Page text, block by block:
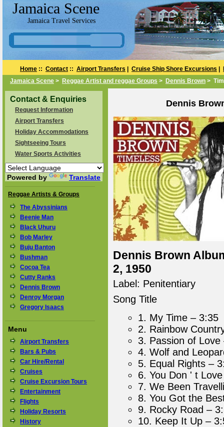
Jamaica Scene
Jamaica Travel Services
Home :: Contact :: Airport Transfers Cruise Ship Shore Excursions
Jamaica Scene > Reggae Artist and reggae Groups > Dennis Brown >
Contact & Enquiries
Request Information
Airport Transfers
Holiday Accommodations
Sightseeing Tours
Water Sports Activities
Powered by Translate
Reggae Artists & Groups
The Abyssinians
Beenie Man
Black Uhuru
Bob Marley
Buju Banton
Bushman
Cocoa Tea
Cutty Ranks
Dennis Brown
Denroy Morgan
Gregory Isaacs
Menu
Airport Transfers
Bars & Pubs
Car Hire/Rental
Cruises
Cruise Excursion Tours
Entertainment
Flights
Holiday Resorts
History
Dennis
Dennis Brown
2, 1950
Label: Penitentiary
Song Title
1. My Time – 3:35
2. Rainbow
3. Passion of Love
4. Wolf and
5. Equal Rights –
6. You Don ' t
7. We Been
8. You Got the
9. Rocky Road –
10. Keep It Up –